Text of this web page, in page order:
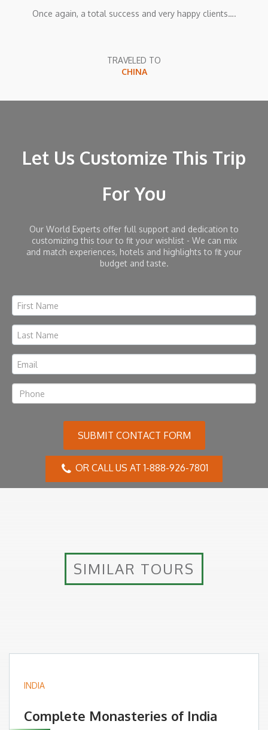
Once again, a total success and very happy clients….
TRAVELED TO
CHINA
Let Us Customize This Trip
For You
Our World Experts offer full support and dedication to
customizing this tour to fit your wishlist - We can mix
and match experiences, hotels and highlights to fit your
budget and taste.
SUBMIT CONTACT FORM
OR CALL US AT 1-888-926-7801
SIMILAR TOURS
INDIA
Complete Monasteries of India